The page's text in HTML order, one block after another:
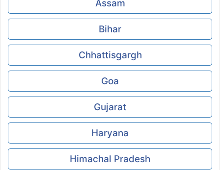
Assam
Bihar
Chhattisgargh
Goa
Gujarat
Haryana
Himachal Pradesh